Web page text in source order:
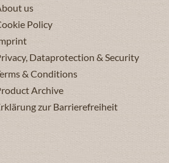
us
Policy
Dataprotection & Security
& Conditions
Archive
zur Barrierefreiheit